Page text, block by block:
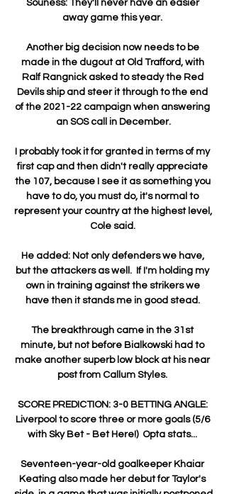
Souness: They'll never have an easier
away game this year.
Another big decision now needs to be
made in the dugout at Old Trafford, with
Ralf Rangnick asked to steady the Red
Devils ship and steer it through to the end
of the 2021-22 campaign when answering
an SOS call in December.
I probably took it for granted in terms of my
first cap and then didn't really appreciate
the 107, because I see it as something you
have to do, you must do, it's normal to
represent your country at the highest level,
Cole said.
He added: Not only defenders we have,
but the attackers as well.  If I'm holding my
own in training against the strikers we
have then it stands me in good stead.
The breakthrough came in the 31st
minute, but not before Bialkowski had to
make another superb low block at his near
post from Callum Styles.
SCORE PREDICTION: 3-0 BETTING ANGLE:
Liverpool to score three or more goals (5/6
with Sky Bet - Bet Here!)  Opta stats...
Seventeen-year-old goalkeeper Khaiar
Keating also made her debut for Taylor's